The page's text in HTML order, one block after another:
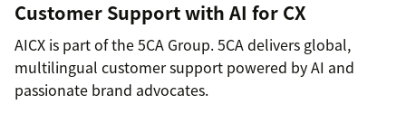
Customer Support with AI for CX
AICX is part of the 5CA Group. 5CA delivers global,
multilingual customer support powered by AI and
passionate brand advocates.